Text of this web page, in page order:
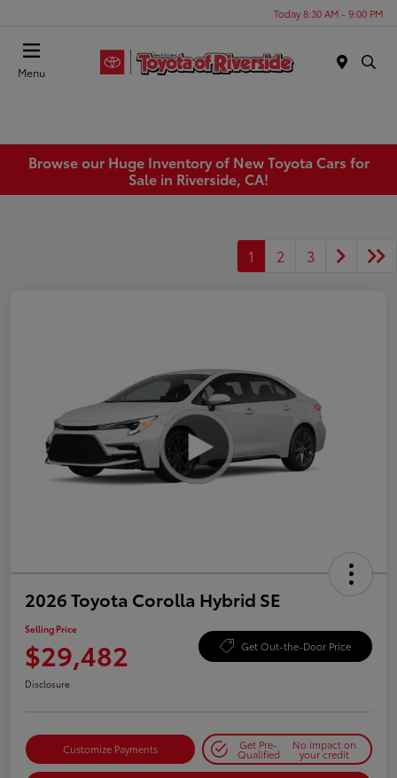
Today 8:30 AM - 9:00 PM
Menu
Browse our Huge Inventory of New Toyota Cars for
Sale in Riverside, CA!
1 2 3
2026 Toyota Corolla Hybrid SE
Selling Price
$29,482 Get Out-the-Door Price
Disclosure
Customize Payments Get Pre-
Qualified
No impact on
your credit